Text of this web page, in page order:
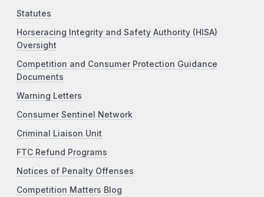
Statutes
Horseracing Integrity and Safety Authority (HISA)
Oversight
Competition and Consumer Protection Guidance
Documents
Warning Letters
Consumer Sentinel Network
Criminal Liaison Unit
FTC Refund Programs
Notices of Penalty Offenses
Competition Matters Blog